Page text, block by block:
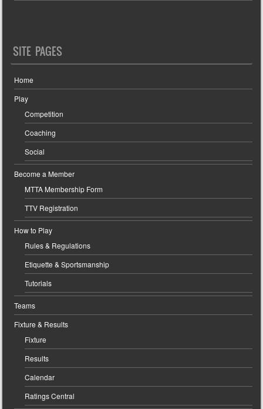
SITE PAGES
Home
Play
Competition
Coaching
Social
Become a Member
MTTA Membership Form
TTV Registration
How to Play
Rules & Regulations
Etiquette & Sportsmanship
Tutorials
Teams
Fixture & Results
Fixture
Results
Calendar
Ratings Central